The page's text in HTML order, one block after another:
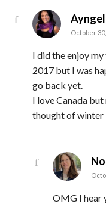
October
I did the enjoy
2017 but I was
go back yet.
I love Canada
thought of winter
OMG I hear